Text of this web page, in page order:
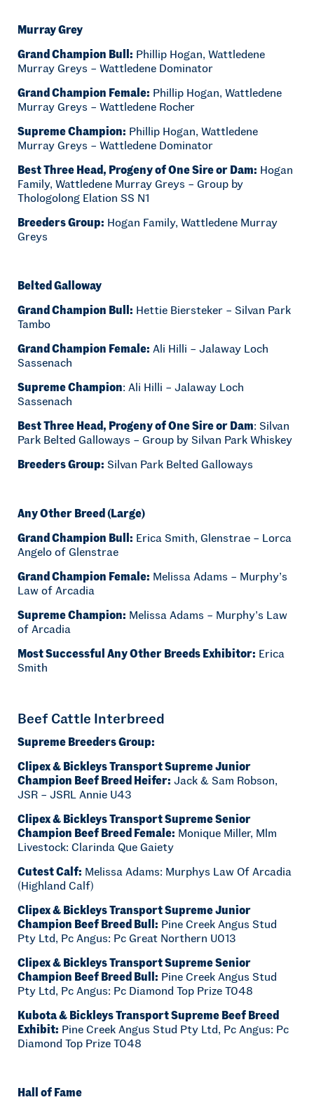
Murray Grey
Grand Champion Bull: Phillip Hogan, Wattledene
Murray Greys – Wattledene Dominator
Grand Champion Female: Phillip Hogan, Wattledene
Murray Greys – Wattledene Rocher
Supreme Champion: Phillip Hogan, Wattledene
Murray Greys – Wattledene Dominator
Best Three Head, Progeny of One Sire or Dam: Hogan
Family, Wattledene Murray Greys – Group by
Thologolong Elation SS N1
Breeders Group: Hogan Family, Wattledene Murray
Greys
Belted Galloway
Grand Champion Bull: Hettie Biersteker – Silvan Park
Tambo
Grand Champion Female: Ali Hilli – Jalaway Loch
Sassenach
Supreme Champion: Ali Hilli – Jalaway Loch
Sassenach
Best Three Head, Progeny of One Sire or Dam: Silvan
Park Belted Galloways – Group by Silvan Park Whiskey
Breeders Group: Silvan Park Belted Galloways
Any Other Breed (Large)
Grand Champion Bull: Erica Smith, Glenstrae – Lorca
Angelo of Glenstrae
Grand Champion Female: Melissa Adams – Murphy’s
Law of Arcadia
Supreme Champion: Melissa Adams – Murphy’s Law
of Arcadia
Most Successful Any Other Breeds Exhibitor: Erica
Smith
Beef Cattle Interbreed
Supreme Breeders Group:
Clipex & Bickleys Transport Supreme Junior
Champion Beef Breed Heifer: Jack & Sam Robson,
JSR – JSRL Annie U43
Clipex & Bickleys Transport Supreme Senior
Champion Beef Breed Female: Monique Miller, Mlm
Livestock: Clarinda Que Gaiety
Cutest Calf: Melissa Adams: Murphys Law Of Arcadia
(Highland Calf)
Clipex & Bickleys Transport Supreme Junior
Champion Beef Breed Bull: Pine Creek Angus Stud
Pty Ltd, Pc Angus: Pc Great Northern U013
Clipex & Bickleys Transport Supreme Senior
Champion Beef Breed Bull: Pine Creek Angus Stud
Pty Ltd, Pc Angus: Pc Diamond Top Prize T048
Kubota & Bickleys Transport Supreme Beef Breed
Exhibit: Pine Creek Angus Stud Pty Ltd, Pc Angus: Pc
Diamond Top Prize T048
Hall of Fame